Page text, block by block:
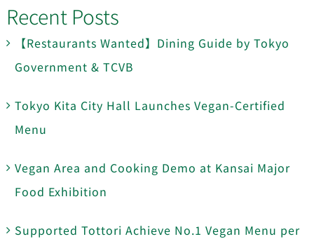
Recent Posts
【Restaurants Wanted】Dining Guide by Tokyo
Government & TCVB
Tokyo Kita City Hall Launches Vegan-Certified
Menu
Vegan Area and Cooking Demo at Kansai Major
Food Exhibition
Supported Tottori Achieve No.1 Vegan Menu per